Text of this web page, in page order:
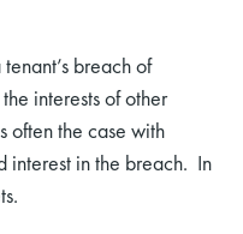
breach of
interests of other
often the case with
interest in the breach. In